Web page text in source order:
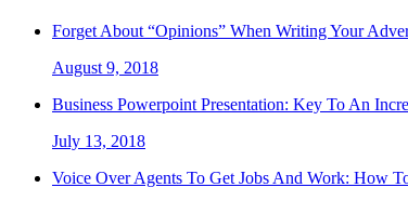
Forget About “Opinions” When Writing Your
August 9, 2018
Business Powerpoint Presentation: Key To An
July 13, 2018
Voice Over Agents To Get Jobs And Work: How